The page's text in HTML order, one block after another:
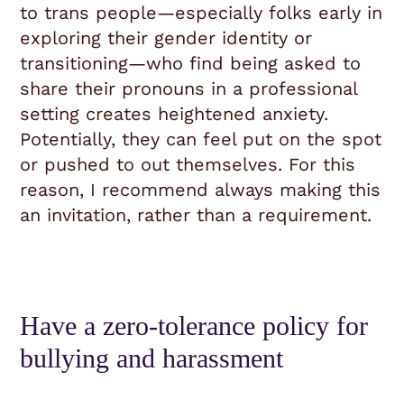
to trans people—especially folks early in
exploring their gender identity or
transitioning—who find being asked to
share their pronouns in a professional
setting creates heightened anxiety.
Potentially, they can feel put on the spot
or pushed to out themselves. For this
reason, I recommend always making this
an invitation, rather than a requirement.
Have a zero-tolerance policy for
bullying and harassment